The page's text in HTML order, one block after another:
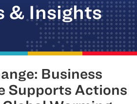
& Insights
Business
Supports Actions